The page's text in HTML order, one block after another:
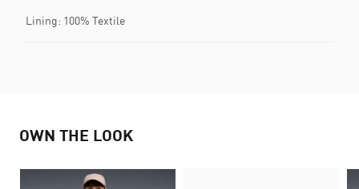
Lining: 100% Textile
OWN THE LOOK